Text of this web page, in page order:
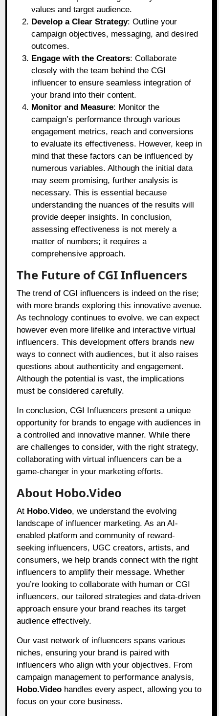
values and target audience.
Develop a Clear Strategy: Outline your
campaign objectives, messaging, and desired
outcomes.
Engage with the Creators: Collaborate
closely with the team behind the CGI
influencer to ensure seamless integration of
your brand into their content.
Monitor and Measure: Monitor the
campaign’s performance through various
engagement metrics, reach and conversions
to evaluate its effectiveness. However, keep in
mind that these factors can be influenced by
numerous variables. Although the initial data
may seem promising, further analysis is
necessary. This is essential because
understanding the nuances of the results will
provide deeper insights. In conclusion,
assessing effectiveness is not merely a
matter of numbers; it requires a
comprehensive approach.
The Future of CGI Influencers
The trend of CGI influencers is indeed on the rise;
with more brands exploring this innovative avenue.
As technology continues to evolve, we can expect
however even more lifelike and interactive virtual
influencers. This development offers brands new
ways to connect with audiences, but it also raises
questions about authenticity and engagement.
Although the potential is vast, the implications
must be considered carefully.
In conclusion, CGI Influencers present a unique
opportunity for brands to engage with audiences in
a controlled and innovative manner. While there
are challenges to consider, with the right strategy,
collaborating with virtual influencers can be a
game-changer in your marketing efforts.
About Hobo.Video
At Hobo.Video, we understand the evolving
landscape of influencer marketing. As an AI-
enabled platform and community of reward-
seeking influencers, UGC creators, artists, and
consumers, we help brands connect with the right
influencers to amplify their message. Whether
you’re looking to collaborate with human or CGI
influencers, our tailored strategies and data-driven
approach ensure your brand reaches its target
audience effectively.
Our vast network of influencers spans various
niches, ensuring your brand is paired with
influencers who align with your objectives. From
campaign management to performance analysis,
Hobo.Video handles every aspect, allowing you to
focus on your core business.